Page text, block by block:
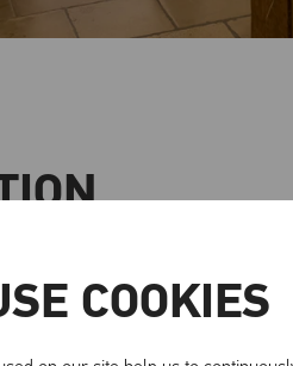
COOKIES
- an experience for all
more than just a historic